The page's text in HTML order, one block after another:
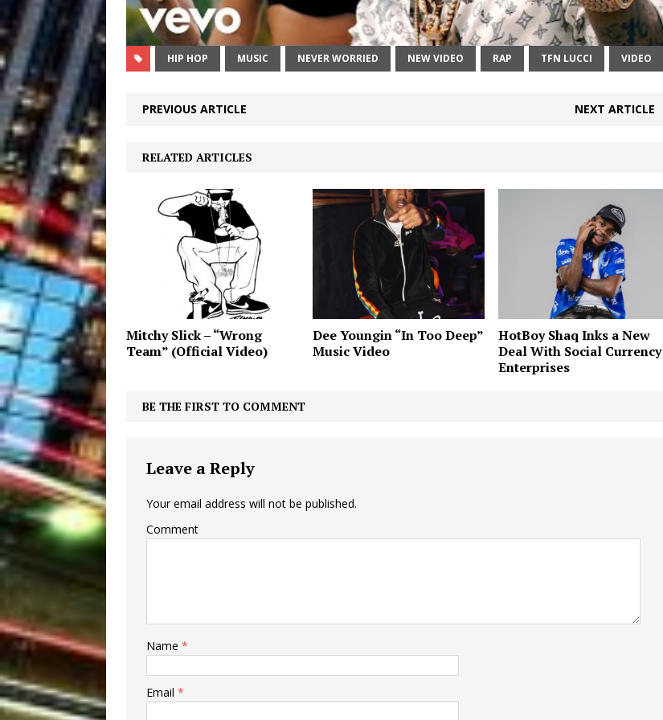
HIP HOP MUSIC NEVER WORRIED NEW VIDEO RAP TFN LUCCI VIDEO
PREVIOUS ARTICLE NEXT ARTICLE
RELATED ARTICLES
Mitchy Slick – “Wrong
Team” (Official Video)
Dee Youngin “In Too Deep”
Music Video
HotBoy Shaq Inks a New
Deal With Social Currency
Enterprises
BE THE FIRST TO COMMENT
Leave a Reply
Your email address will not be published.
Comment
Name *
Email *